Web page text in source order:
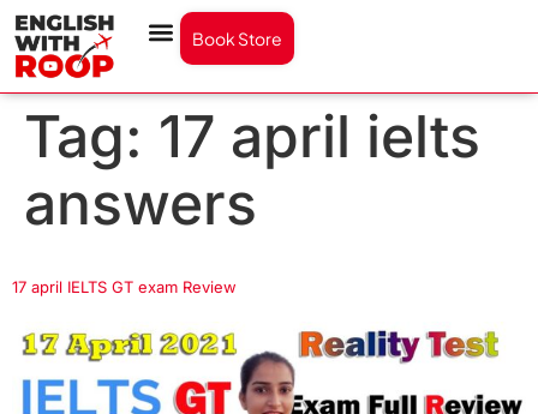
Book Store
Tag: 17 april ielts
answers
17 april IELTS GT exam Review